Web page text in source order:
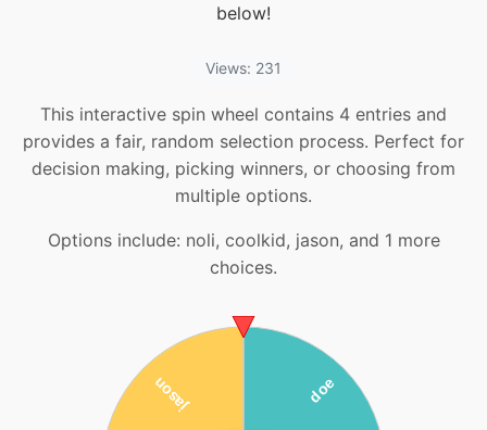
below!
Views: 231
This interactive spin wheel contains 4 entries and
provides a fair, random selection process. Perfect for
decision making, picking winners, or choosing from
multiple options.
Options include: noli, coolkid, jason, and 1 more
choices.